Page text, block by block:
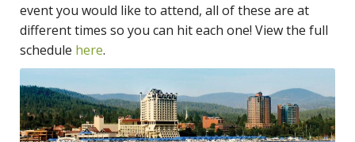
event you would like to attend, all of these are at
different times so you can hit each one! View the full
schedule here.